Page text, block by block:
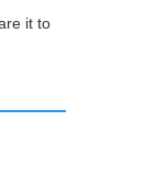
it to